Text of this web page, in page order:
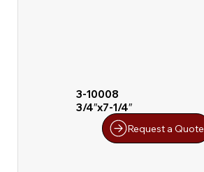
3-10008
3/4″x7-1/4″
Request a Quote